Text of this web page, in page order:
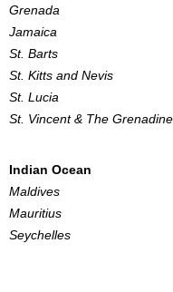
Grenada
Jamaica
St. Barts
St. Kitts and Nevis
St. Lucia
St. Vincent & The
Indian Ocean
Maldives
Mauritius
Seychelles